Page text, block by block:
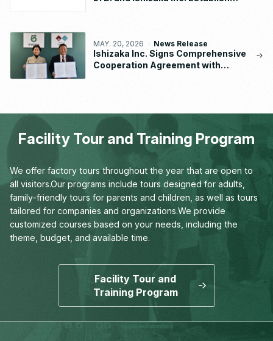
MAY. 20, 2026 News Release
Ishizaka Inc. Signs Comprehensive
Cooperation Agreement with
Facility Tour and Training Program
We offer factory tours throughout the year that are open to
all visitors.Our programs include tours designed for adults,
family-friendly tours for parents and children, as well as tours
tailored for companies and organizations.We provide
customized courses based on your needs, including the
theme, budget, and available time.
Facility Tour and
Training Program